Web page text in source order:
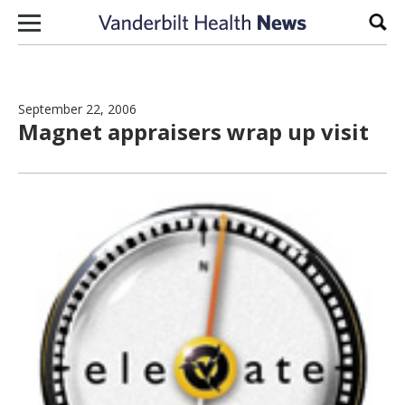
Skip to content
September 22, 2006
Magnet appraisers wrap up visit